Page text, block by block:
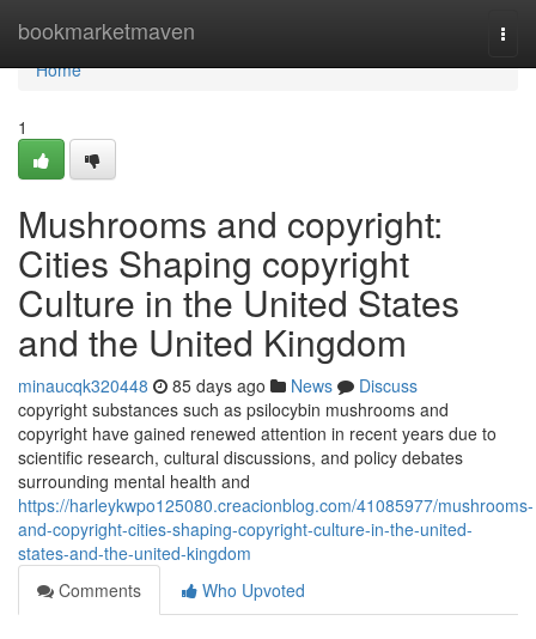
bookmarketmaven
Home
Home
1
Mushrooms and copyright:
Cities Shaping copyright
Culture in the United States
and the United Kingdom
minaucqk320448 85 days ago News
Discuss
copyright substances such as psilocybin mushrooms and
copyright have gained renewed attention in recent years due to
scientific research, cultural discussions, and policy debates
surrounding mental health and
https://harleykwpo125080.creacionblog.com/41085977/mushrooms-
and-copyright-cities-shaping-copyright-culture-in-the-united-
states-and-the-united-kingdom
Comments
Who Upvoted